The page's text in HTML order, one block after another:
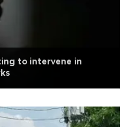
to intervene in